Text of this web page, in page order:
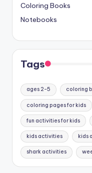
Coloring Books
Notebooks
Tags
ages 2-5 coloring
coloring pages for kids
fun activities for kids
kids activities kids
shark activities